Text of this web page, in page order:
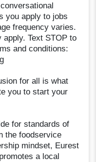
you apply to jobs
frequency varies.
apply. Text STOP to
and conditions:
for all is what
you to start your
for standards of
the foodservice
mindset, Eurest
a local